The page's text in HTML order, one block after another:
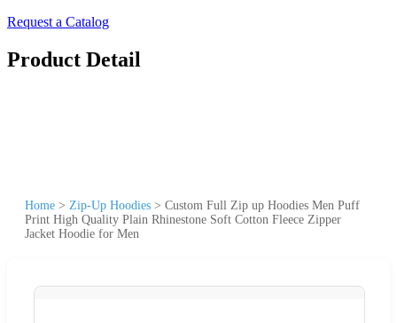
Request a Catalog
Product Detail
Home > Zip-Up Hoodies > Custom Full Zip up Hoodies Men Puff
Print High Quality Plain Rhinestone Soft Cotton Fleece Zipper
Jacket Hoodie for Men